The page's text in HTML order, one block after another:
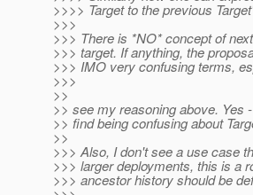
>>>> Target to the previous
>>>
>>> There is *NO* concept of
>>> target. If anything, the
>>> IMO very confusing terms,
>>>
>>
>> see my reasoning above. Yes
>> find being confusing about
>>
>>> Also, I don't see a use case
>>> larger deployments, this is a
>>> ancestor history should be